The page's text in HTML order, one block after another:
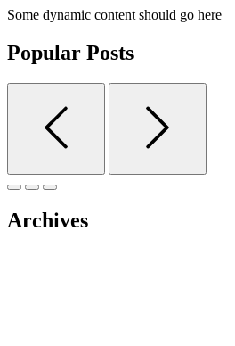
Some dynamic content should go here
Popular Posts
Archives